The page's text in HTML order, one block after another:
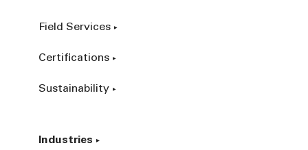
Field Services
Certifications
Sustainability
Industries